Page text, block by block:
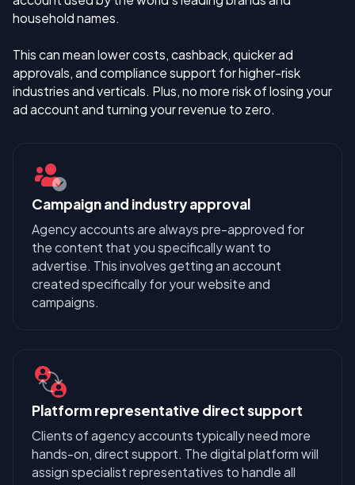
household names.
This can mean lower costs, cashback, quicker ad
approvals, and compliance support for higher-risk
industries and verticals. Plus, no more risk of losing your
ad account and turning your revenue to zero.
Campaign and industry approval
Agency accounts are always pre-approved for
the content that you specifically want to
advertise. This involves getting an account
created specifically for your website and
campaigns.
Platform representative direct support
Clients of agency accounts typically need more
hands-on, direct support. The digital platform will
assign specialist representatives to handle all